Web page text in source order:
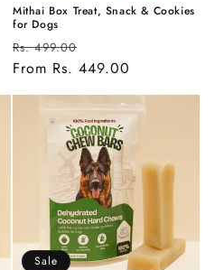
Mithai Box Treat, Snack & Cookies
for Dogs
Regular
price
Rs. 499.00
price
From Rs. 449.00
Sale